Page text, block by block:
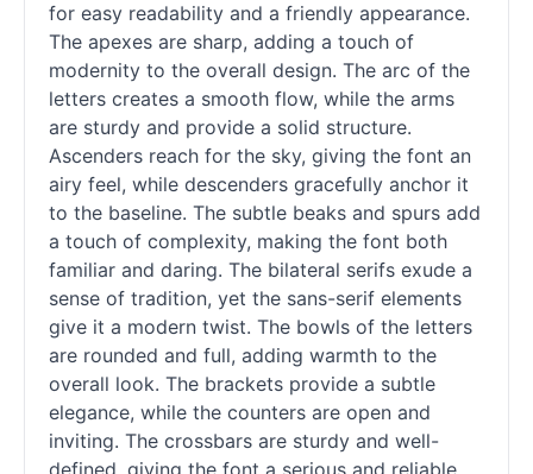
for easy readability and a friendly appearance.
The apexes are sharp, adding a touch of
modernity to the overall design. The arc of the
letters creates a smooth flow, while the arms
are sturdy and provide a solid structure.
Ascenders reach for the sky, giving the font an
airy feel, while descenders gracefully anchor it
to the baseline. The subtle beaks and spurs add
a touch of complexity, making the font both
familiar and daring. The bilateral serifs exude a
sense of tradition, yet the sans-serif elements
give it a modern twist. The bowls of the letters
are rounded and full, adding warmth to the
overall look. The brackets provide a subtle
elegance, while the counters are open and
inviting. The crossbars are sturdy and well-